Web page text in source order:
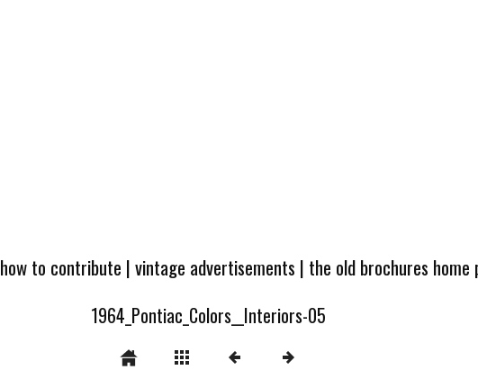
how to contribute |vintage advertisements | the old brochures home
1964_Pontiac_Colors__Interiors-05